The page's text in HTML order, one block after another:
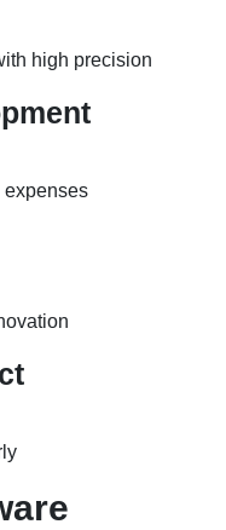
high precision
expenses